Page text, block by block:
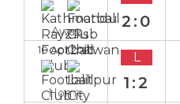
Away
2:0
10 Apr 2025
Home
L
1:2